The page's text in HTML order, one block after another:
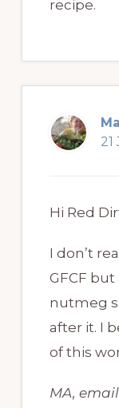
recipe.
Hi Red
I don’t
GFCF
nutmeg
after it. I
of this
MA,